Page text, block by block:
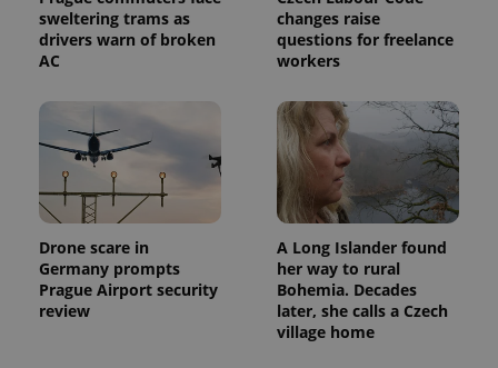
sweltering trams as
drivers warn of broken
AC
changes raise
questions for freelance
workers
Drone scare in
Germany prompts
Prague Airport security
review
A Long Islander found
her way to rural
Bohemia. Decades
later, she calls a Czech
village home
Expiration Description